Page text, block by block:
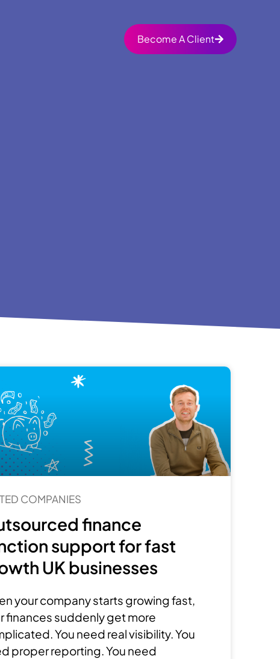
Become A Client
COMPANIES
finance
support for fast
UK businesses
your company starts growing fast,
finances suddenly get more
You need real visibility. You
proper reporting. You need